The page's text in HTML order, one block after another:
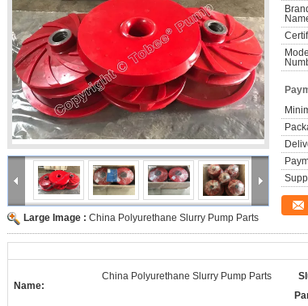
Large Image : China Polyurethane Slurry Pump Parts
Model
Name:
China Polyurethane Slurry Pump Parts